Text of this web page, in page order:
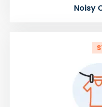
Noisy